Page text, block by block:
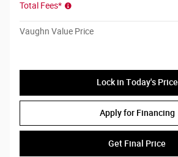
Total Fees*
Vaughn Value Price
Lock in Today's Price
Apply for Financing
Get Final Price